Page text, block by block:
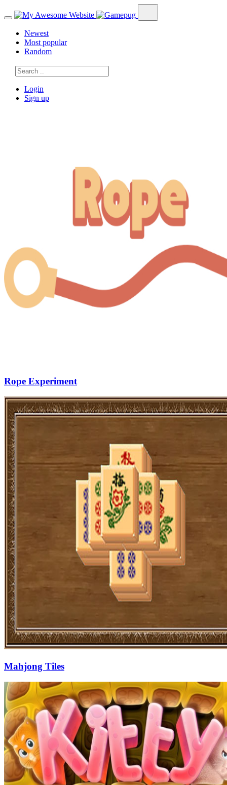
Newest
Most popular
Random
Login
Sign up
Rope Experiment
Mahjong Tiles